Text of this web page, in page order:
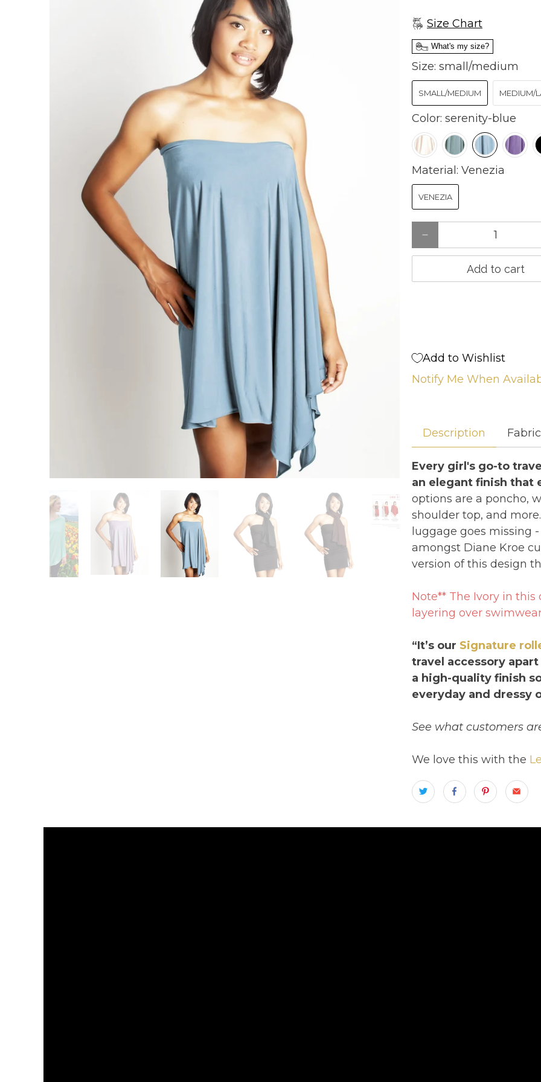
Size Chart
What's my size?
Size: small/medium
SMALL/MEDIUM MEDIUM/
Color: serenity-blue
Material: Venezia
VENEZIA
Add to cart
Add to Wishlist
Notify Me When
Description
Every girl's go-to
an elegant finish that
options are a poncho,
shoulder top, and
luggage goes missing
amongst Diane Kroe
version of this design
Note** The Ivory in
layering over
“It’s our Signature
travel accessory
a high-quality finish
everyday and dressy
See what customers
We love this with the